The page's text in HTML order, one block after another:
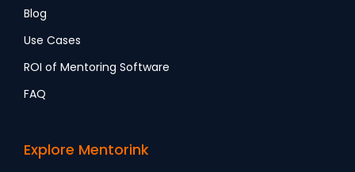
Blog
Use Cases
ROI of Mentoring Software
FAQ
Explore Mentorink